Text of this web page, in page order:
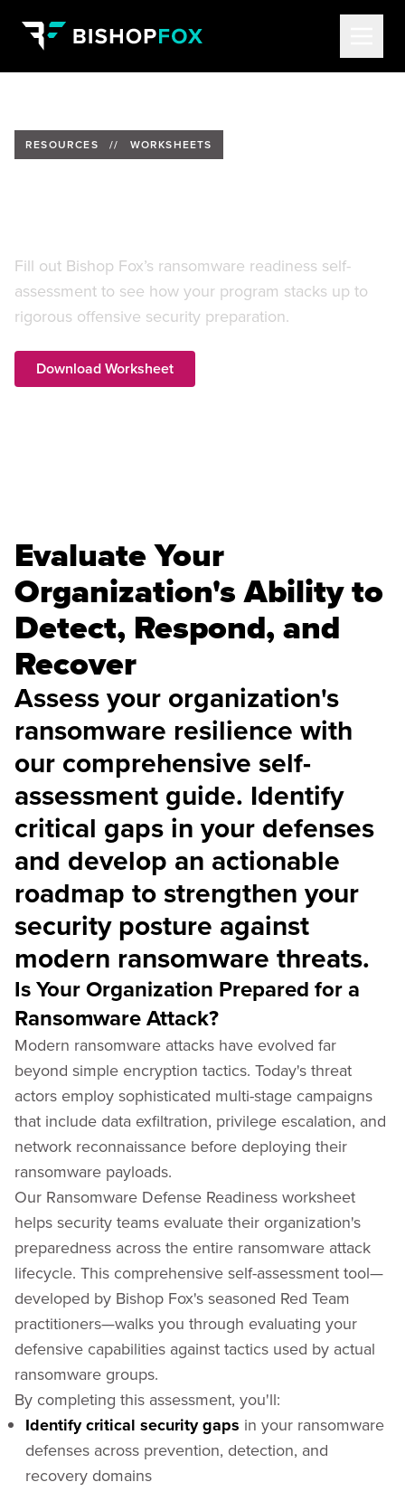
RESOURCES // WORKSHEETS
Fill out Bishop Fox’s ransomware readiness self-
assessment to see how your program stacks up to
rigorous offensive security preparation.
Download Worksheet
Evaluate Your
Organization's Ability to
Detect, Respond, and
Recover
Assess your organization's
ransomware resilience with
our comprehensive self-
assessment guide. Identify
critical gaps in your defenses
and develop an actionable
roadmap to strengthen your
security posture against
modern ransomware threats.
Is Your Organization Prepared for a
Ransomware Attack?
Modern ransomware attacks have evolved far
beyond simple encryption tactics. Today's threat
actors employ sophisticated multi-stage campaigns
that include data exfiltration, privilege escalation, and
network reconnaissance before deploying their
ransomware payloads.
Our Ransomware Defense Readiness worksheet
helps security teams evaluate their organization's
preparedness across the entire ransomware attack
lifecycle. This comprehensive self-assessment tool—
developed by Bishop Fox's seasoned Red Team
practitioners—walks you through evaluating your
defensive capabilities against tactics used by actual
ransomware groups.
By completing this assessment, you'll:
Identify critical security gaps in your ransomware
defenses across prevention, detection, and
recovery domains